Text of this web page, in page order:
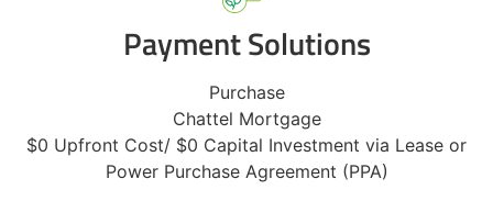
Payment Solutions
Purchase
Chattel Mortgage
$0 Upfront Cost/ $0 Capital Investment via Lease or
Power Purchase Agreement (PPA)